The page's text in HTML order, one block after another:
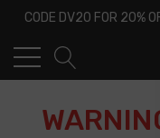
CODE DV20 FOR 20%